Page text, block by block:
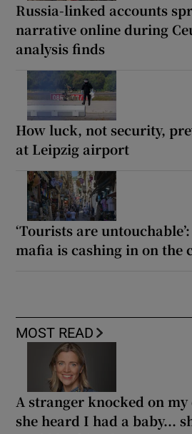
Russia-linked accounts
narrative online during
analysis finds
How luck, not security,
at Leipzig airport
‘Tourists are
mafia is cashing in on the
MOST READ
A stranger knocked on my
she heard I had a baby...